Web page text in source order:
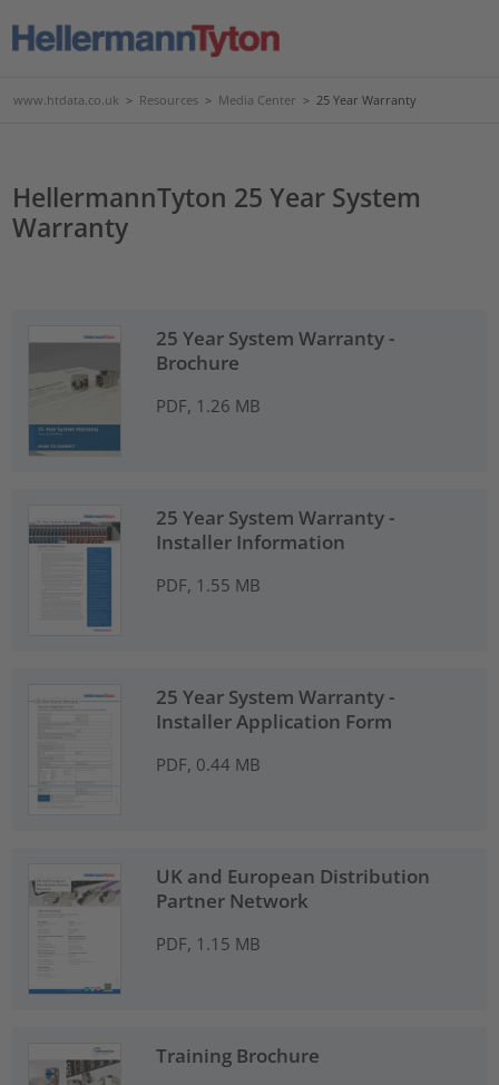
www.htdata.co.uk > Resources > Media Center > 25 Year Warranty
HellermannTyton 25 Year System
Warranty
25 Year System Warranty -
Brochure
PDF, 1.26 MB
25 Year System Warranty -
Installer Information
PDF, 1.55 MB
25 Year System Warranty -
Installer Application Form
PDF, 0.44 MB
UK and European Distribution
Partner Network
PDF, 1.15 MB
Training Brochure